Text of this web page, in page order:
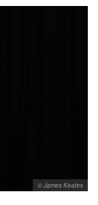
© James Keates